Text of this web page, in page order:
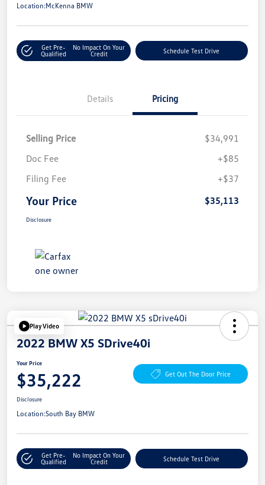
Location:McKenna BMW
Get Pre-
Qualified
No Impact On Your
Credit
Schedule Test Drive
Details Pricing
Selling Price
$34,991
Doc Fee
+$85
Filing Fee
+$37
Your Price $35,113
Disclosure
Play Video
2022 BMW X5 SDrive40i
Your Price
$35,222 Get Out The Door Price
Disclosure
Location:South Bay BMW
Get Pre-
Qualified
No Impact On Your
Credit
Schedule Test Drive